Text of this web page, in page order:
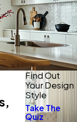
Find Out
Your Design
Style
Take The
Quiz